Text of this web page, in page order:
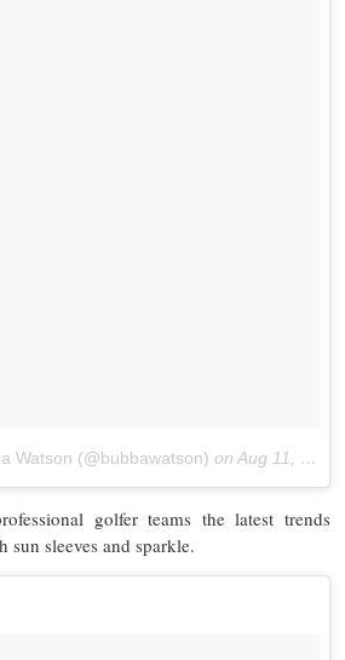
Watson (@bubbawatson) on Aug 11, 2017 at 8:37am PDT
golfer teams the latest trends
sun sleeves and sparkle.